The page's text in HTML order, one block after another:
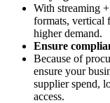
With streaming
formats, vertical
higher demand.
Ensure
Because of
ensure your
supplier spend,
access.